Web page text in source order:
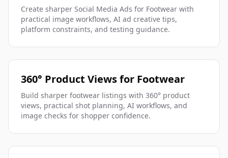
Create sharper Social Media Ads for Footwear with
practical image workflows, AI ad creative tips,
platform constraints, and testing guidance.
360° Product Views for Footwear
Build sharper footwear listings with 360° product
views, practical shot planning, AI workflows, and
image checks for shopper confidence.